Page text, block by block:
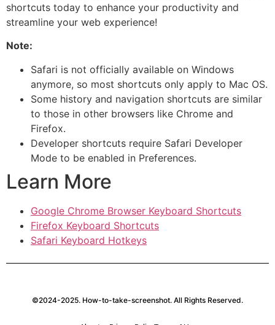
shortcuts today to enhance your productivity and
streamline your web experience!
Note:
Safari is not officially available on Windows
anymore, so most shortcuts only apply to Mac OS.
Some history and navigation shortcuts are similar
to those in other browsers like Chrome and
Firefox.
Developer shortcuts require Safari Developer
Mode to be enabled in Preferences.
Learn More
Google Chrome Browser Keyboard Shortcuts
Firefox Keyboard Shortcuts
Safari Keyboard Hotkeys
©2024-2025. How-to-take-screenshot. All Rights Reserved.